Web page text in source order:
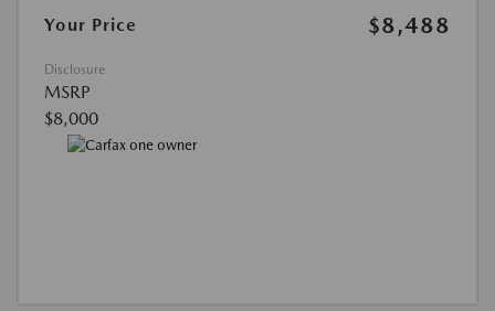
Your Price $8,488
Disclosure
MSRP
$8,000